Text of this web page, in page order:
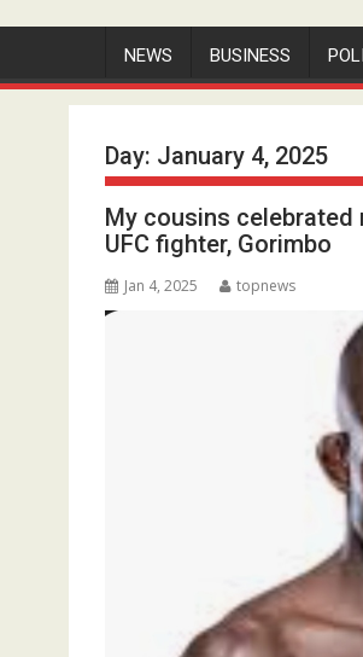
NEWS BUSINESS
Day: January 4, 2025
My cousins celebrated
UFC fighter, Gorimbo
Jan 4, 2025 topnews